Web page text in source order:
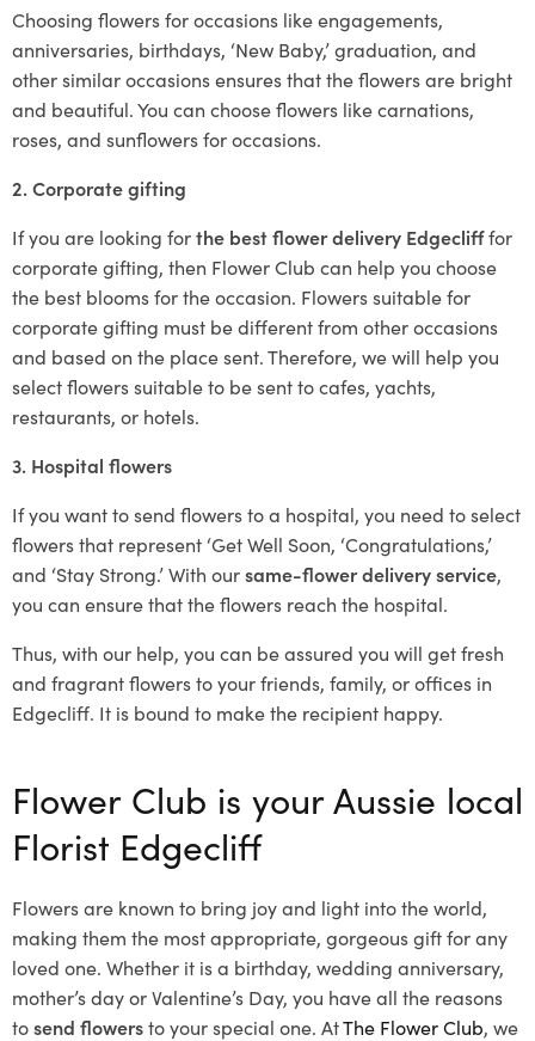
Choosing flowers for occasions like engagements,
anniversaries, birthdays, ‘New Baby,’ graduation, and
other similar occasions ensures that the flowers are bright
and beautiful. You can choose flowers like carnations,
roses, and sunflowers for occasions.
2. Corporate gifting
If you are looking forthe best flower delivery Edgeclifffor
corporate gifting, then Flower Club can help you choose
the best blooms for the occasion. Flowers suitable for
corporate gifting must be different from other occasions
and based on the place sent. Therefore, we will help you
select flowers suitable to be sent to cafes, yachts,
restaurants, or hotels.
3. Hospital flowers
If you want to send flowers to a hospital, you need to select
flowers that represent ‘Get Well Soon, ‘Congratulations,’
and ‘Stay Strong.’ With oursame-flower delivery service,
you can ensure that the flowers reach the hospital.
Thus, with our help, you can be assured you will get fresh
and fragrant flowers to your friends, family, or offices in
Edgecliff. It is bound to make the recipient happy.
Flower Club is your Aussie local
Florist Edgecliff
Flowers are known to bring joy and light into the world,
making them the most appropriate, gorgeous gift for any
loved one. Whether it is a birthday, wedding anniversary,
mother’s day or Valentine’s Day, you have all the reasons
tosend flowersto your special one. AtThe Flower Club, we